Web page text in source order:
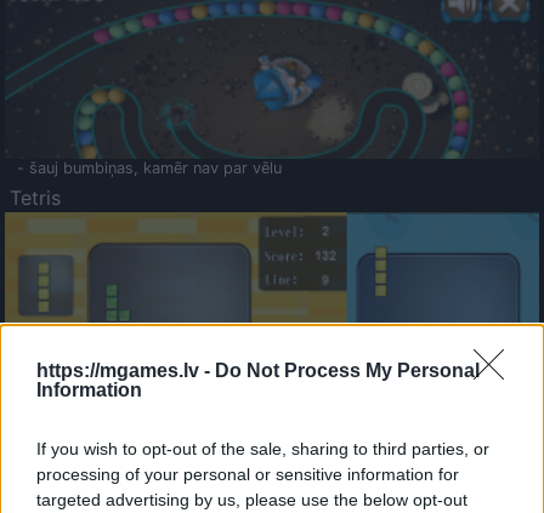
https://mgames.lv - Do Not Process My Personal
Information
If you wish to opt-out of the sale, sharing to third parties, or
processing of your personal or sensitive information for
targeted advertising by us, please use the below opt-out
- šauj bumbiņas, kamēr nav par vēlu
Tetris